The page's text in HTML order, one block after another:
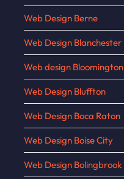
Web Design Berne
Web Design Blanchester
Web design Bloomington
Web Design Bluffton
Web Design Boca Raton
Web Design Boise City
Web Design Bolingbrook